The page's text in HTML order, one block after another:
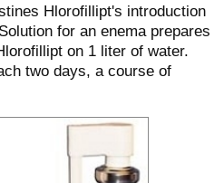
Hlorofillipt's introduction
for an enema prepares
on 1 liter of water.
two days, a course of